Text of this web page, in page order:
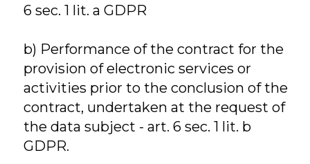
6 sec. 1 lit. a GDPR
b) Performance of the contract for the
provision of electronic services or
activities prior to the conclusion of the
contract, undertaken at the request of
the data subject - art. 6 sec. 1 lit. b
GDPR.